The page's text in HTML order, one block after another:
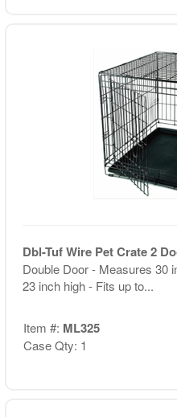
Dbl-Tuf Wire Pet Crate 2
Double Door - Measures 30
23 inch high - Fits up to...
Item #: ML325
Case Qty: 1